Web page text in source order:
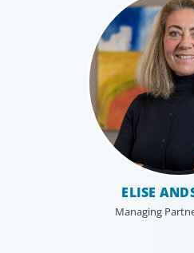
ELISE
Managing